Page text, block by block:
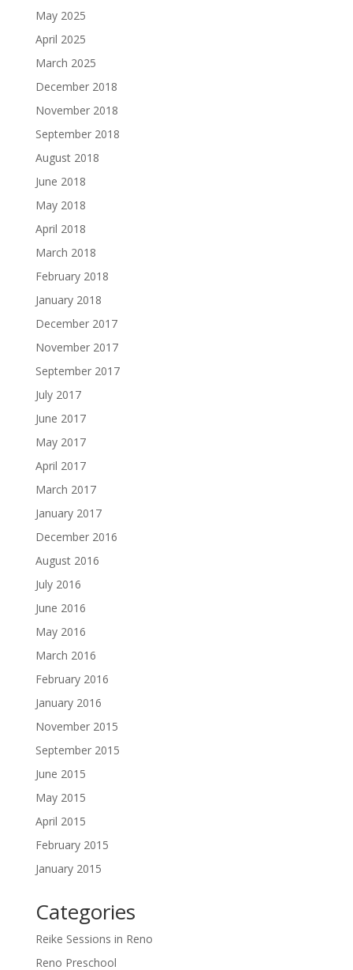
May 2025
April 2025
March 2025
December 2018
November 2018
September 2018
August 2018
June 2018
May 2018
April 2018
March 2018
February 2018
January 2018
December 2017
November 2017
September 2017
July 2017
June 2017
May 2017
April 2017
March 2017
January 2017
December 2016
August 2016
July 2016
June 2016
May 2016
March 2016
February 2016
January 2016
November 2015
September 2015
June 2015
May 2015
April 2015
February 2015
January 2015
Categories
Reike Sessions in Reno
Reno Preschool